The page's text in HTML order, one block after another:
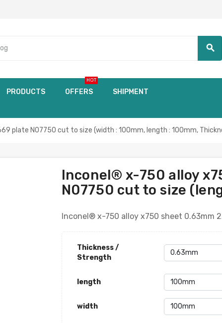
search
PRODUCTS OFFERS
HOT
SHIPMENT
plate N07750 cut to size (width : 100mm, length : 100mm,
Inconel® x-750 alloy
N07750 cut to size
Inconel® x-750 alloy x750 sheet 0.63mm
Thickness /
Strength
length
width